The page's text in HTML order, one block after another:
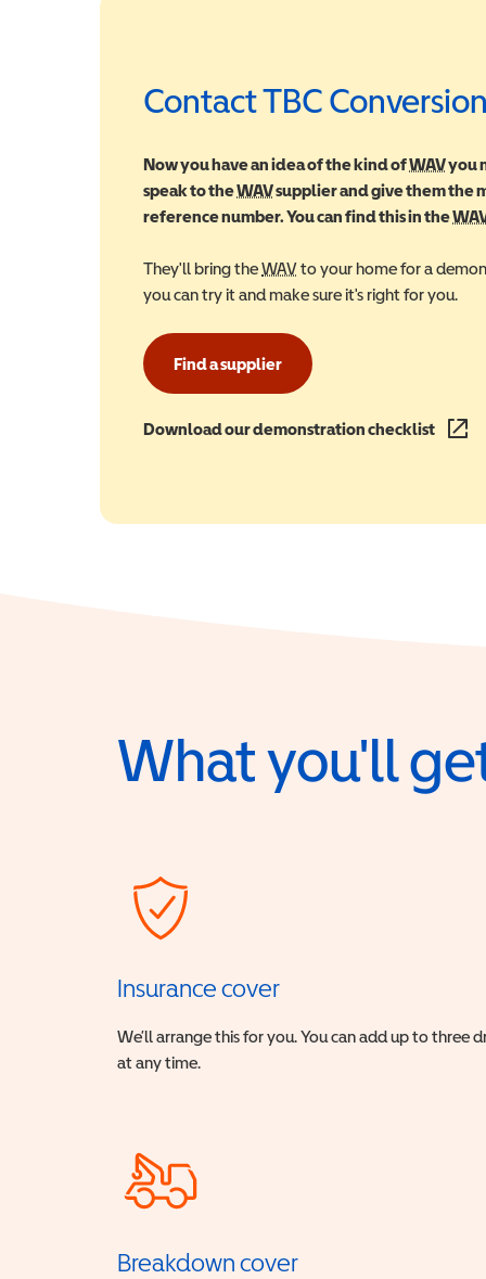
Contact TBC
Now you have an idea of the kind ofWAVyou
speak to theWAVWheelchair Accessible
supplier and give them the
reference number. You can find this in the
They'll bring theWAVWheelchair Accessible
to your home for a
you can try it and make sure it's right for you.
Find a supplier
Download our demonstration checklist
What you'll
Insurance cover
We’ll arrange this for you. You can add up to three
at any time.
Breakdown cover